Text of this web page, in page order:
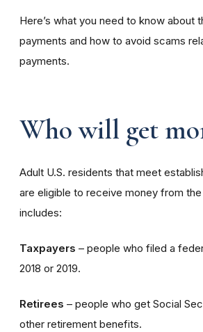
Here’s what you need to know about
payments and how to avoid scams
payments.
Who will get
Adult U.S. residents that meet
are eligible to receive money from
includes:
Taxpayers – people who filed a
2018 or 2019.
Retirees – people who get Social
other retirement benefits.